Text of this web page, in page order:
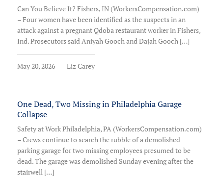
Can You Believe It? Fishers, IN (WorkersCompensation.com)
– Four women have been identified as the suspects in an
attack against a pregnant Qdoba restaurant worker in Fishers,
Ind. Prosecutors said Aniyah Gooch and Dajah Gooch […]
May 20, 2026 Liz Carey
One Dead, Two Missing in Philadelphia Garage
Collapse
Safety at Work Philadelphia, PA (WorkersCompensation.com)
– Crews continue to search the rubble of a demolished
parking garage for two missing employees presumed to be
dead. The garage was demolished Sunday evening after the
stairwell […]